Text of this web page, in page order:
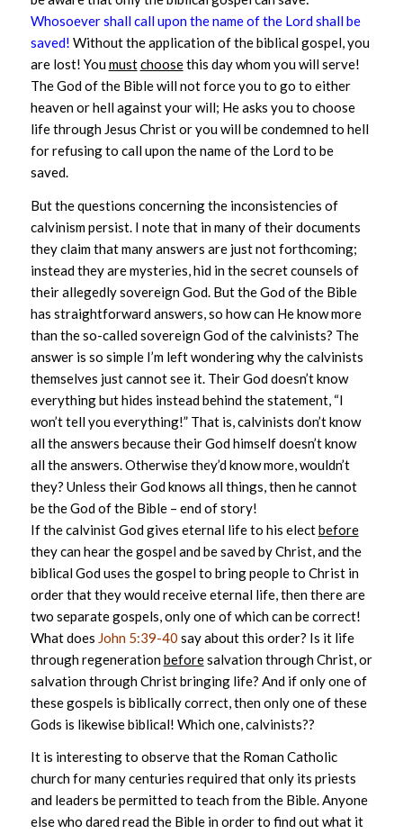
Whosoever shall call upon the name of the Lord shall be
saved! Without the application of the biblical gospel, you
are lost! Youmustchoosethis day whom you will serve!
The God of the Bible will not force you to go to either
heaven or hell against your will; He asks you to choose
life through Jesus Christ or you will be condemned to hell
for refusing to call upon the name of the Lord to be
saved.
But the questions concerning the inconsistencies of
calvinism persist. I note that in many of their documents
they claim that many answers are just not forthcoming;
instead they are mysteries, hid in the secret counsels of
their allegedly sovereign God. But the God of the Bible
has straightforward answers, so how can He know more
than the so-called sovereign God of the calvinists? The
answer is so simple I’m left wondering why the calvinists
themselves just cannot see it. Their God doesn’t know
everything but hides instead behind the statement, “I
won’t tell you everything!” That is, calvinists don’t know
all the answers because their God himself doesn’t know
all the answers. Otherwise they’d know more, wouldn’t
they? Unless their God knows all things, then he cannot
be the God of the Bible – end of story!
If the calvinist God gives eternal life to his electbefore
they can hear the gospel and be saved by Christ, and the
biblical God uses the gospel to bring people to Christ in
order that they would receive eternal life, then there are
two separate gospels, only one of which can be correct!
What does John 5:39-40 say about this order? Is it life
through regenerationbeforesalvation through Christ, or
salvation through Christ bringing life? And if only one of
these gospels is biblically correct, then only one of these
Gods is likewise biblical! Which one, calvinists??
It is interesting to observe that the Roman Catholic
church for many centuries required that only its priests
and leaders be permitted to teach from the Bible. Anyone
else who dared read the Bible in order to find out what it